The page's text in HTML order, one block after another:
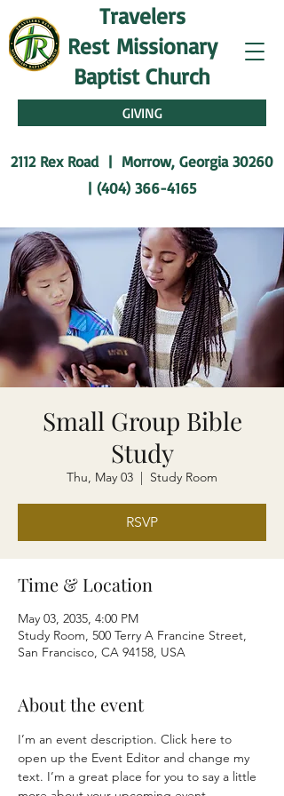
GIVING
Travelers
Rest Missionary
Baptist Church
2112 Rex Road | Morrow, Georgia 30260
| (404) 366-4165
Small Group Bible
Study
Thu, May 03
  |
Study Room
RSVP
Time & Location
May 03, 2035, 4:00 PM
Study Room, 500 Terry A Francine Street,
San Francisco, CA 94158, USA
About the event
I’m an event description. Click here to
open up the Event Editor and change my
text. I’m a great place for you to say a little